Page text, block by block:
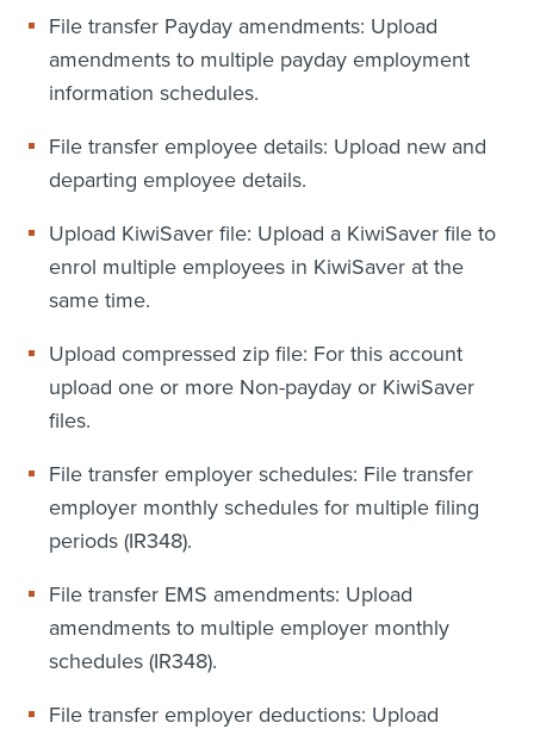
File transfer Payday amendments: Upload
amendments to multiple payday employment
information schedules.
File transfer employee details: Upload new and
departing employee details.
Upload KiwiSaver file: Upload a KiwiSaver file to
enrol multiple employees in KiwiSaver at the
same time.
Upload compressed zip file: For this account
upload one or more Non-payday or KiwiSaver
files.
File transfer employer schedules: File transfer
employer monthly schedules for multiple filing
periods (IR348).
File transfer EMS amendments: Upload
amendments to multiple employer monthly
schedules (IR348).
File transfer employer deductions: Upload